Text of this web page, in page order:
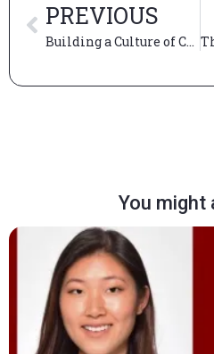
PREVIOUS
Building a Culture of Care at Booth
You might